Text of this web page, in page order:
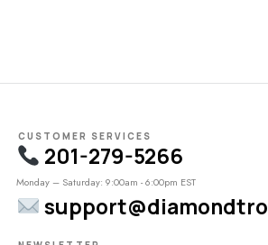
CUSTOMER SERVICES
201-279-5266
Monday – Saturday: 9:00am - 6:00pm EST